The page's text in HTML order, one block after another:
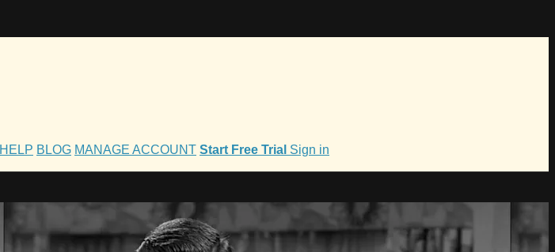
HELP BLOG MANAGE ACCOUNT Start Free Trial Sign in